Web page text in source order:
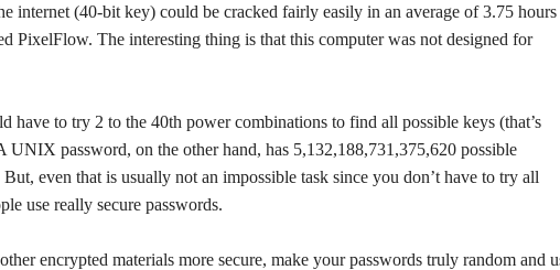
internet (40-bit key) could be cracked fairly easily in an average of 3.75 hours
PixelFlow. The interesting thing is that this computer was not designed for
to try 2 to the 40th power combinations to find all possible keys (that’s
UNIX password, on the other hand, has 5,132,188,731,375,620 possible
even that is usually not an impossible task since you don’t have to try all
use really secure passwords.
encrypted materials more secure, make your passwords truly random and